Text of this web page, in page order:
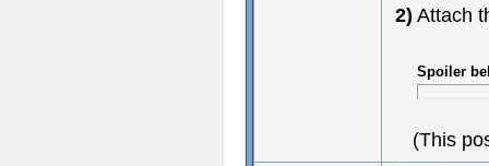
2) Attach
Spoiler
(This